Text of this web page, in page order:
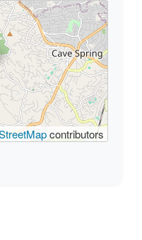
contributors